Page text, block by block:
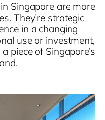
Singapore are more
They’re strategic
in a changing
use or investment,
piece of Singapore’s